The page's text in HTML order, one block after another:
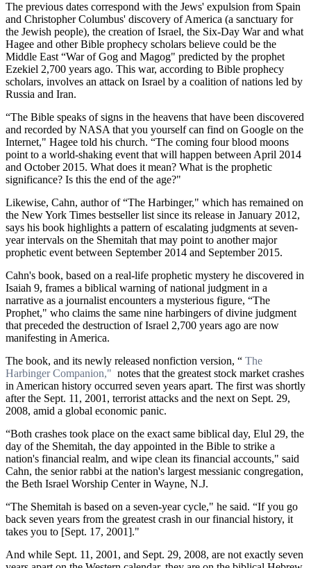
The previous dates correspond with the Jews' expulsion from Spain
and Christopher Columbus' discovery of America (a sanctuary for
the Jewish people), the creation of Israel, the Six-Day War and what
Hagee and other Bible prophecy scholars believe could be the
Middle East “War of Gog and Magog" predicted by the prophet
Ezekiel 2,700 years ago. This war, according to Bible prophecy
scholars, involves an attack on Israel by a coalition of nations led by
Russia and Iran.
“The Bible speaks of signs in the heavens that have been discovered
and recorded by NASA that you yourself can find on Google on the
Internet," Hagee told his church. “The coming four blood moons
point to a world-shaking event that will happen between April 2014
and October 2015. What does it mean? What is the prophetic
significance? Is this the end of the age?"
Likewise, Cahn, author of “The Harbinger," which has remained on
the New York Times bestseller list since its release in January 2012,
says his book highlights a pattern of escalating judgments at seven-
year intervals on the Shemitah that may point to another major
prophetic event between September 2014 and September 2015.
Cahn's book, based on a real-life prophetic mystery he discovered in
Isaiah 9, frames a biblical warning of national judgment in a
narrative as a journalist encounters a mysterious figure, “The
Prophet," who claims the same nine harbingers of divine judgment
that preceded the destruction of Israel 2,700 years ago are now
manifesting in America.
The book, and its newly released nonfiction version, “ The
Harbinger Companion," notes that the greatest stock market crashes
in American history occurred seven years apart. The first was shortly
after the Sept. 11, 2001, terrorist attacks and the next on Sept. 29,
2008, amid a global economic panic.
“Both crashes took place on the exact same biblical day, Elul 29, the
day of the Shemitah, the day appointed in the Bible to strike a
nation's financial realm, and wipe clean its financial accounts," said
Cahn, the senior rabbi at the nation's largest messianic congregation,
the Beth Israel Worship Center in Wayne, N.J.
“The Shemitah is based on a seven-year cycle," he said. “If you go
back seven years from the greatest crash in our financial history, it
takes you to [Sept. 17, 2001]."
And while Sept. 11, 2001, and Sept. 29, 2008, are not exactly seven